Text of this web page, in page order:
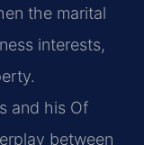
the marital
interests,
and his Of
between